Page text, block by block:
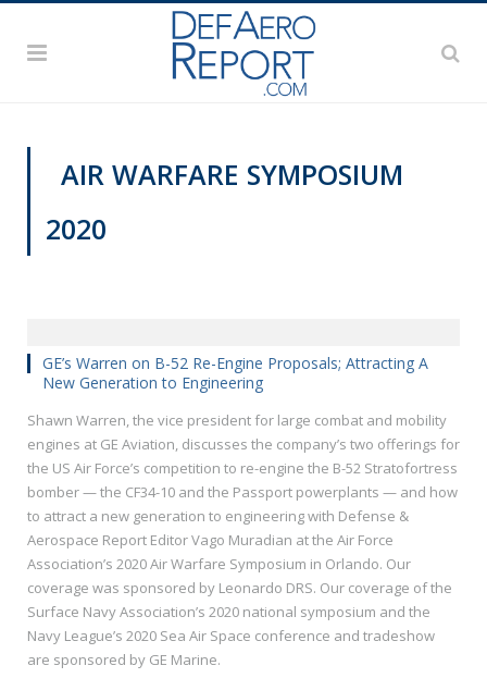
AIR WARFARE SYMPOSIUM
2020
GE’s Warren on B-52 Re-Engine Proposals; Attracting A
New Generation to Engineering
Shawn Warren, the vice president for large combat and mobility
engines at GE Aviation, discusses the company’s two offerings for
the US Air Force’s competition to re-engine the B-52 Stratofortress
bomber — the CF34-10 and the Passport powerplants — and how
to attract a new generation to engineering with Defense &
Aerospace Report Editor Vago Muradian at the Air Force
Association’s 2020 Air Warfare Symposium in Orlando. Our
coverage was sponsored by Leonardo DRS. Our coverage of the
Surface Navy Association’s 2020 national symposium and the
Navy League’s 2020 Sea Air Space conference and tradeshow
are sponsored by GE Marine.